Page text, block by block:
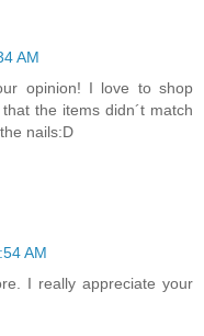
AM
opinion! I love to shop
the items didn´t match
nails:D
AM
I really appreciate your